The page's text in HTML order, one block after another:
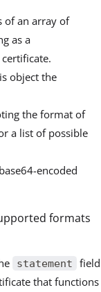
of an array of
as a
object the
the format of
a list of possible
encoded
formats
statement
field
that functions